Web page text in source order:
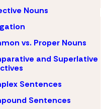
Nouns
vs. Proper Nouns
and Superlative
Sentences
Sentences